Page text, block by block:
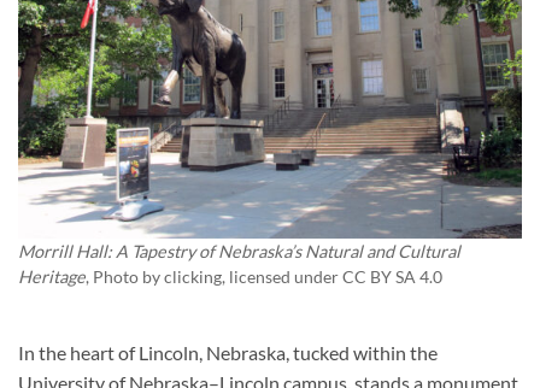
Morrill Hall: A Tapestry of Nebraska’s Natural and Cultural
Heritage, Photo byclicking, licensed under CC BY SA 4.0
In the heart of Lincoln, Nebraska, tucked within the
University of Nebraska–Lincoln campus, stands a monument